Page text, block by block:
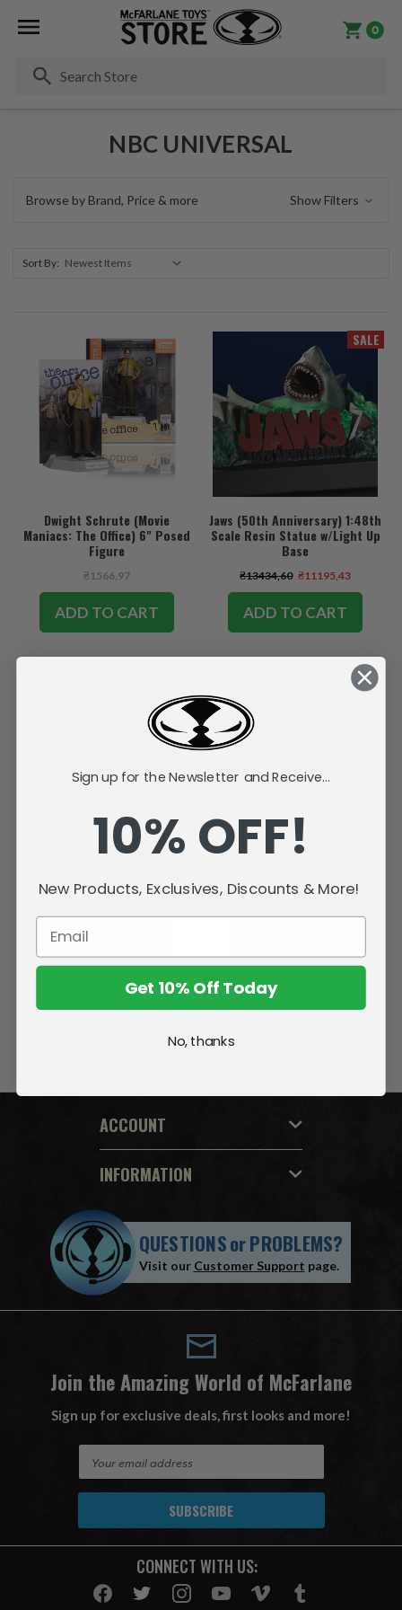
0
NBC UNIVERSAL
Browse by Brand, Price & more Show Filters
Sort By:
Dwight Schrute (Movie
Maniacs: The Office) 6" Posed
Figure
₴1566,97
ADD TO CART
SALE
Jaws (50th Anniversary) 1:48th
Scale Resin Statue w/Light Up
Base
₴13434,60 ₴11195,43
ADD TO CART
Kevin Malone (Movie Maniacs:
ADD TO CART
Po (Movie Maniacs: Kung Fu
ACCOUNT
INFORMATION
QUESTIONSorPROBLEMS?
Visit our Customer Support page.
Join the Amazing World of McFarlane
Sign up for exclusive deals, first looks and more!
A
CONNECT WITH US:
Sign up for the Newsletter and Receive...
10% OFF!
New Products, Exclusives, Discounts & More!
Get 10% Off Today
No, thanks